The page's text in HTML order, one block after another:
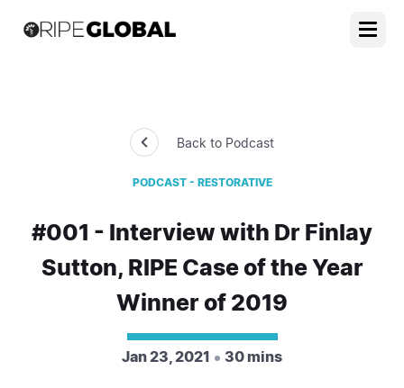
Back to Podcast
PODCAST - RESTORATIVE
#001 - Interview with Dr Finlay
Sutton, RIPE Case of the Year
Winner of 2019
Jan 23, 2021 30 mins